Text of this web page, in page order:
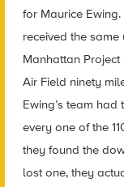
for Maurice
received the
Manhattan
Air Field ninety
Ewing’s team
every one of the
they found the
lost one, they